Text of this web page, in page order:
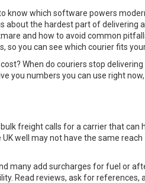
know which software powers
about the hardest part of delivering a
and how to avoid common
so you can see which courier fits
When do couriers stop delivering
you numbers you can use right
freight calls for a carrier that can
well may not have the same reach
many add surcharges for fuel or
Read reviews, ask for references,